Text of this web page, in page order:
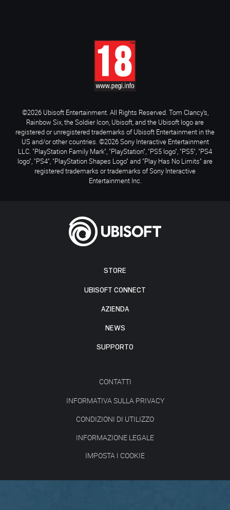
STORE
UBISOFT CONNECT
AZIENDA
NEWS
SUPPORTO
CONTATTI
INFORMATIVA SULLA PRIVACY
CONDIZIONI DI UTILIZZO
INFORMAZIONE LEGALE
IMPOSTA I COOKIE
©2026 Ubisoft Entertainment. All Rights Reserved. Tom Clancy’s,
Rainbow Six, the Soldier Icon, Ubisoft, and the Ubisoft logo are
registered or unregistered trademarks of Ubisoft Entertainment in the
US and/or other countries. ©2026 Sony Interactive Entertainment
LLC. "PlayStation Family Mark", "PlayStation", "PS5 logo", "PS5", "PS4
logo", "PS4", "PlayStation Shapes Logo" and "Play Has No Limits" are
registered trademarks or trademarks of Sony Interactive
Entertainment Inc.